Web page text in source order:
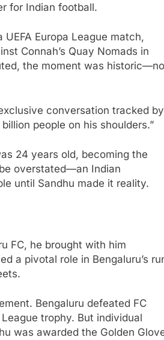
for Indian football.
Europa League match,
Connah’s Quay Nomads in
the moment was historic—no
conversation tracked by
people on his shoulders.”
24 years old, becoming the
overstated—an Indian
until Sandhu made it reality.
FC, he brought with him
a pivotal role in Bengaluru’s
Bengaluru defeated FC
trophy. But individual
was awarded the Golden